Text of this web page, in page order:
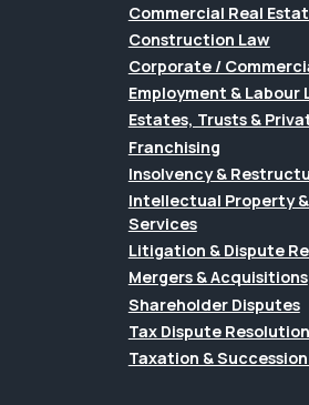
Commercial Real
Construction Law
Corporate /
Employment & Labour
Estates, Trusts &
Franchising
Insolvency &
Intellectual Property
Services
Litigation & Dispute
Mergers & Acquisitions
Shareholder Disputes
Tax Dispute Resolution
Taxation &